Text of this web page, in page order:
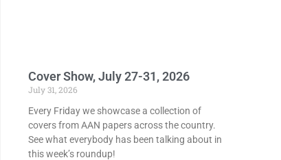
Cover Show, July 27-31, 2026
July 31, 2026
Every Friday we showcase a collection of
covers from AAN papers across the country.
See what everybody has been talking about in
this week’s roundup!